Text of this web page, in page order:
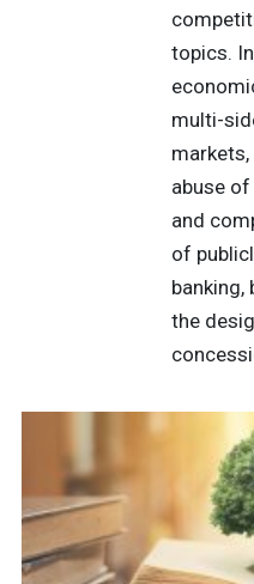
topics. In
multi-
abuse
and
of
banking,
the